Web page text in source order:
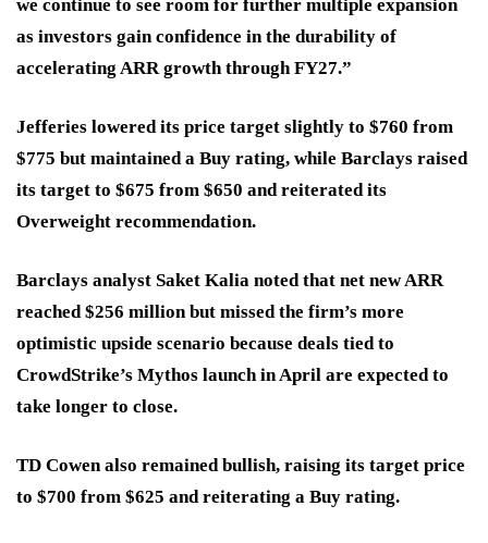
we continue to see room for further multiple expansion
as investors gain confidence in the durability of
accelerating ARR growth through FY27.”
Jefferies lowered its price target slightly to $760 from
$775 but maintained a Buy rating, while Barclays raised
its target to $675 from $650 and reiterated its
Overweight recommendation.
Barclays analyst Saket Kalia noted that net new ARR
reached $256 million but missed the firm’s more
optimistic upside scenario because deals tied to
CrowdStrike’s Mythos launch in April are expected to
take longer to close.
TD Cowen also remained bullish, raising its target price
to $700 from $625 and reiterating a Buy rating.